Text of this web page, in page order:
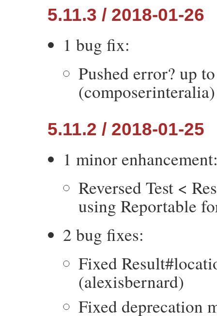
5.11.3 / 2018-01-26
1 bug fix:
Pushed error? up
(composerinteralia)
5.11.2 / 2018-01-25
1 minor
Reversed Test <
using Reportable
2 bug fixes:
Fixed
(alexisbernard)
Fixed deprecation